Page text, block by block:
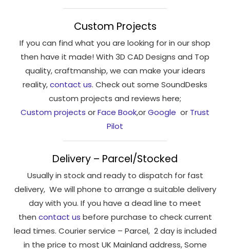
Custom Projects
If you can find what you are looking for in our shop
then have it made! With 3D CAD Designs and Top
quality, craftmanship, we can make your idears
reality,contact us. Check out some SoundDesks
custom projects and reviews here;
Custom projects orFace Book,orGoogle or Trust
Pilot
Delivery – Parcel/Stocked
Usually in stock and ready to dispatch for fast
delivery, We will phone to arrange a suitable delivery
day with you. If you have a dead line to meet
then contact us before purchase to check current
lead times. Courier service – Parcel, 2 day is included
in the price to most UK Mainland address, Some